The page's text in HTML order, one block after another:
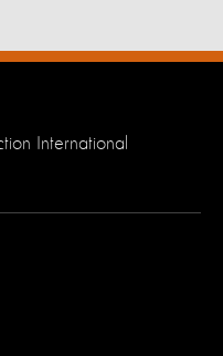
International